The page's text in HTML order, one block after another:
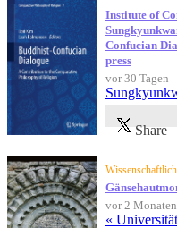
Institute of
Confucian
press
vor 30 Tagen
Share
vor 2 Monaten
«